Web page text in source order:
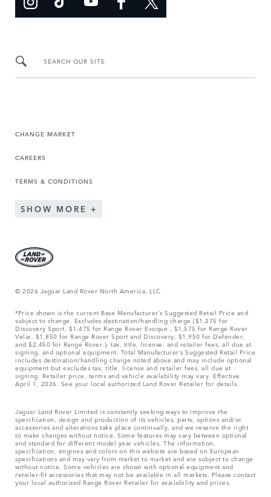
SEARCH OUR SITE
CHANGE MARKET
CAREERS
TERMS & CONDITIONS
SHOW MORE
© 2026 Jaguar Land Rover North America, LLC
*Price shown is the current Base Manufacturer’s Suggested Retail Price and
subject to change. Excludes destination/handling charge ($1,275 for
Discovery Sport, $1,475 for Range Rover Evoque , $1,575 for Range Rover
Velar, $1,850 for Range Rover Sport and Discovery, $1,950 for Defender,
and $2,450 for Range Rover.), tax, title, license, and retailer fees, all due at
signing, and optional equipment. Total Manufacturer’s Suggested Retail Price
includes destination/handling charge noted above and may include optional
equipment but excludes tax, title, license and retailer fees, all due at
signing. Retailer price, terms and vehicle availability may vary. Effective
April 1, 2026. See your local authorized Land Rover Retailer for details.
Jaguar Land Rover Limited is constantly seeking ways to improve the
specification, design and production of its vehicles, parts, options and/or
accessories and alterations take place continually, and we reserve the right
to make changes without notice. Some features may vary between optional
and standard for different model year vehicles. The information,
specification, engines and colors on this website are based on European
specifications and may vary from market to market and are subject to change
without notice. Some vehicles are shown with optional equipment and
retailer-fit accessories that may not be available in all markets. Please contact
your local authorized Range Rover Retailer for availability and prices.